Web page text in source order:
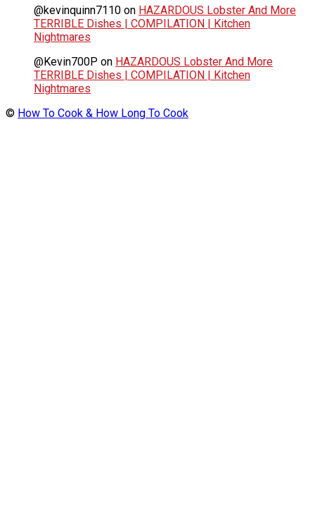
@kevinquinn7110 on HAZARDOUS Lobster And More
TERRIBLE Dishes | COMPILATION | Kitchen
Nightmares
@Kevin700P on HAZARDOUS Lobster And More
TERRIBLE Dishes | COMPILATION | Kitchen
Nightmares
© How To Cook & How Long To Cook